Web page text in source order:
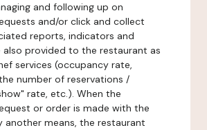
and following up on
and/or click and collect
reports, indicators and
provided to the restaurant as
services (occupancy rate,
number of reservations /
rate, etc.). When the
or order is made with the
another means, the restaurant